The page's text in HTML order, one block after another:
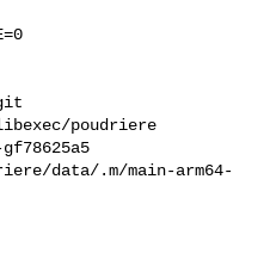
git
libexec/poudriere
gf78625a5
data/.m/main-arm64-